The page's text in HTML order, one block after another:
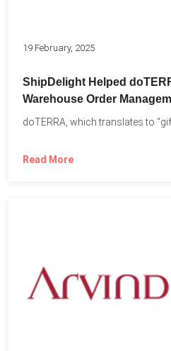
19 February, 2025
ShipDelight Helped
Warehouse Order
doTERRA, which translates to
Read More